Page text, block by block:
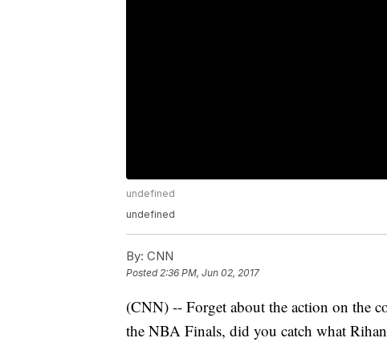
undefined
undefined
By: CNN
Posted2:36 PM, Jun 02, 2017
(CNN) -- Forget about the action on the
the NBA Finals, did you catch what